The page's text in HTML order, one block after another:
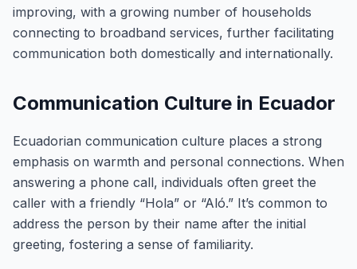
improving, with a growing number of households
connecting to broadband services, further facilitating
communication both domestically and internationally.
Communication Culture in Ecuador
Ecuadorian communication culture places a strong
emphasis on warmth and personal connections. When
answering a phone call, individuals often greet the
caller with a friendly “Hola” or “Aló.” It’s common to
address the person by their name after the initial
greeting, fostering a sense of familiarity.